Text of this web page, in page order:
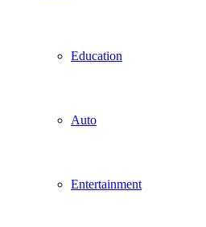
Education
Auto
Entertainment